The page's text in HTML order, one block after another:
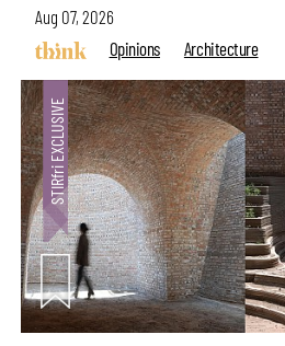
Aug 07, 2026
Opinions
Architecture